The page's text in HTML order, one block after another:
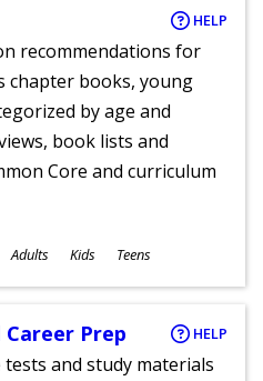
HELP
recommendations for
chapter books, young
by age and
book lists and
Core and curriculum
Adults Kids Teens
Career Prep HELP
and study materials